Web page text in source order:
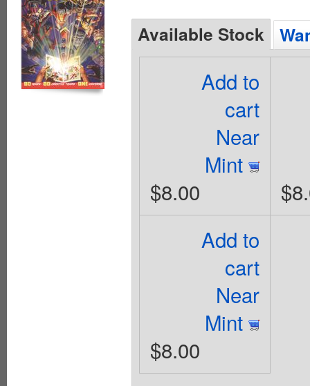
Available Stock
Add to
cart
Near
Mint
$8.00
Add to
cart
Near
Mint
$8.00